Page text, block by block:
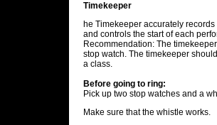
Timekeeper
he Timekeeper accurately
and controls the start of each
Recommendation: The
stop watch. The timekeeper
a class.
Before going to ring:
Pick up two stop watches and a
Make sure that the whistle works.